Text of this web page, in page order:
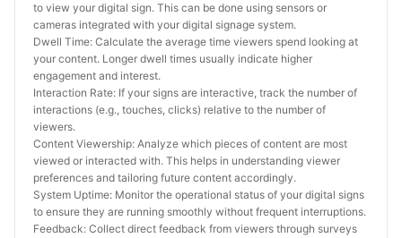
to view your digital sign. This can be done using sensors or
cameras integrated with your digital signage system.
Dwell Time: Calculate the average time viewers spend looking at
your content. Longer dwell times usually indicate higher
engagement and interest.
Interaction Rate: If your signs are interactive, track the number of
interactions (e.g., touches, clicks) relative to the number of
viewers.
Content Viewership: Analyze which pieces of content are most
viewed or interacted with. This helps in understanding viewer
preferences and tailoring future content accordingly.
System Uptime: Monitor the operational status of your digital signs
to ensure they are running smoothly without frequent interruptions.
Feedback: Collect direct feedback from viewers through surveys